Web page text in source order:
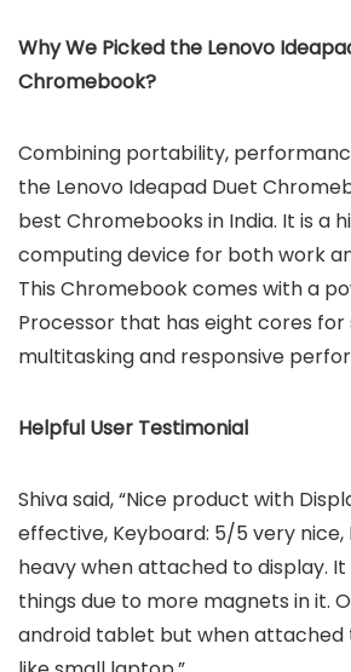
Why We Picked the Lenovo
Chromebook?
Combining portability,
the Lenovo Ideapad Duet
best Chromebooks in India. It is a
computing device for both work
This Chromebook comes with a
Processor that has eight cores
multitasking and responsive
Helpful User Testimonial
Shiva said, “Nice product with
effective, Keyboard: 5/5 very nice,
heavy when attached to display.
things due to more magnets in it.
android tablet but when attached